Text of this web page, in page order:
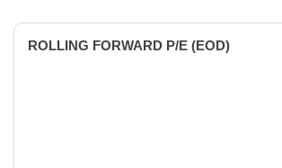
ROLLING FORWARD P/E (EOD)